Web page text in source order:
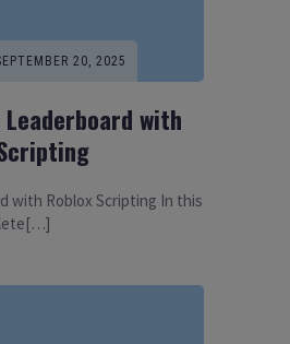
20, 2025
with
with Roblox Scripting In this